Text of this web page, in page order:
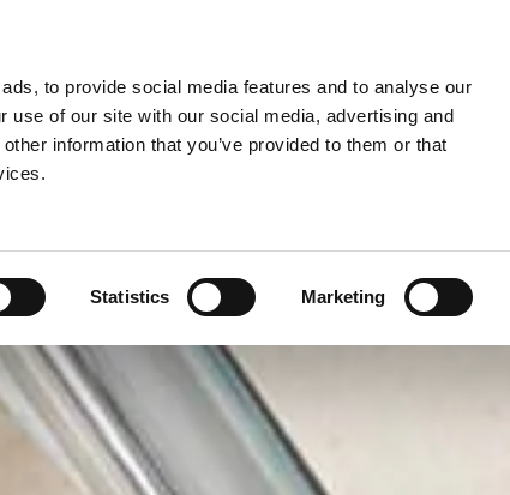
to provide social media features and to analyse our
use of our site with our social media, advertising and
information that you’ve provided to them or that
Statistics Marketing
OFFICE CLEANING SPECIAL OFFERS TESTIMONIALS